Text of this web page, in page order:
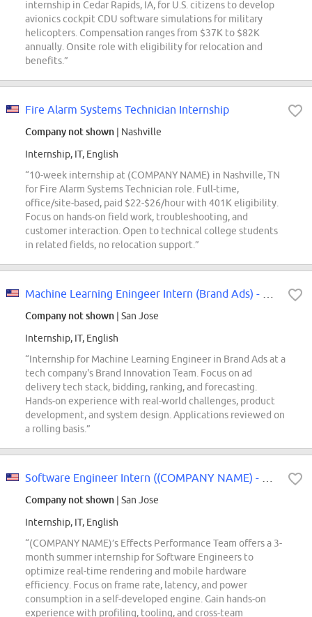
internship in Cedar Rapids, IA, for U.S. citizens to develop
avionics cockpit CDU software simulations for military
helicopters. Compensation ranges from $37K to $82K
annually. Onsite role with eligibility for relocation and
benefits.”
Fire Alarm Systems Technician Internship
Company not shown | Nashville
Internship, IT, English
“10-week internship at (COMPANY NAME) in Nashville, TN
for Fire Alarm Systems Technician role. Full-time,
office/site-based, paid $22-$26/hour with 401K eligibility.
Focus on hands-on field work, troubleshooting, and
customer interaction. Open to technical college students
in related fields, no relocation support.”
Company not shown | San Jose
Internship, IT, English
“Internship for Machine Learning Engineer in Brand Ads at a
tech company's Brand Innovation Team. Focus on ad
delivery tech stack, bidding, ranking, and forecasting.
Hands-on experience with real-world challenges, product
development, and system design. Applications reviewed on
a rolling basis.”
Company not shown | San Jose
Internship, IT, English
“(COMPANY NAME)’s Effects Performance Team offers a 3-
month summer internship for Software Engineers to
optimize real-time rendering and mobile hardware
efficiency. Focus on frame rate, latency, and power
consumption in a self-developed engine. Gain hands-on
experience with profiling, tooling, and cross-team